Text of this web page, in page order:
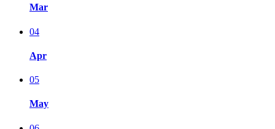
Mar
04
Apr
05
May